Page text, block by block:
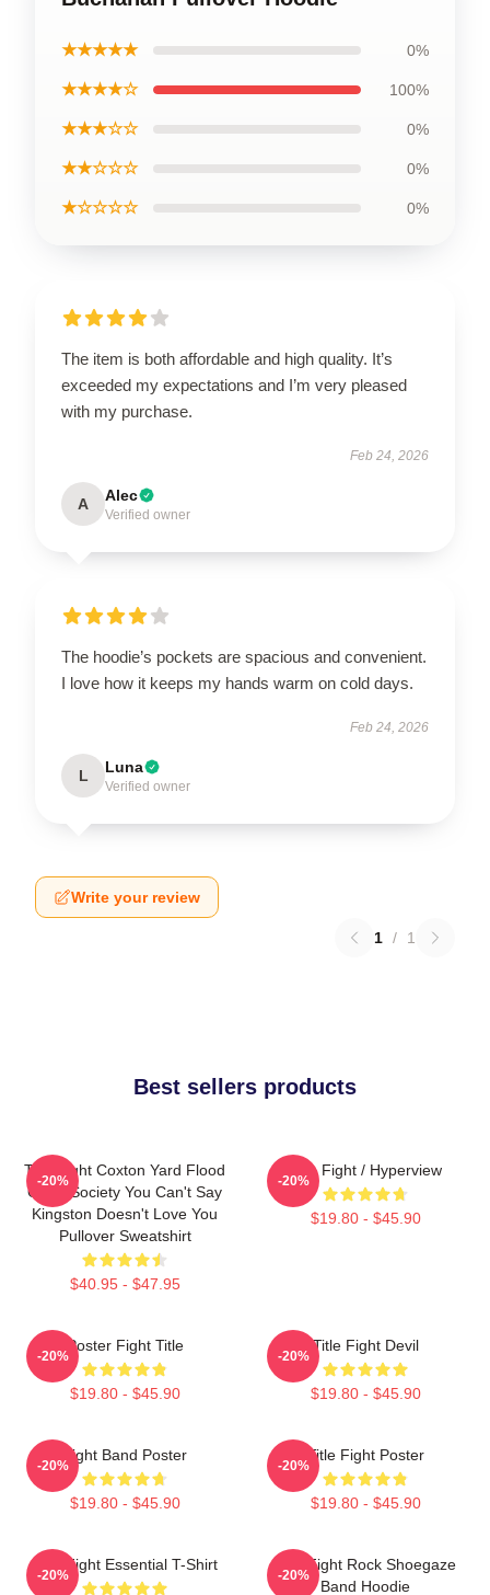
★★★★★ 0%
★★★★☆ 100%
★★★☆☆ 0%
★★☆☆☆ 0%
★☆☆☆☆ 0%
The item is both affordable and high quality. It’s
exceeded my expectations and I’m very pleased
with my purchase.
Feb 24, 2026
A Alec
Verified owner
The hoodie’s pockets are spacious and convenient.
I love how it keeps my hands warm on cold days.
Feb 24, 2026
L Luna
Verified owner
Write your review
1 / 1
Best sellers products
Title Fight Coxton Yard Flood
Of 72 Society You Can't Say
Kingston Doesn't Love You
Pullover Sweatshirt
$40.95 - $47.95
-20%
Title Fight / Hyperview
$19.80 - $45.90
-20%
Poster Fight Title
$19.80 - $45.90
-20%
Title Fight Devil
$19.80 - $45.90
-20%
Fight Band Poster
$19.80 - $45.90
-20%
Title Fight Poster
$19.80 - $45.90
-20%
Title Fight Essential T-Shirt
-20%
Title Fight Rock Shoegaze
Band Hoodie
-20%